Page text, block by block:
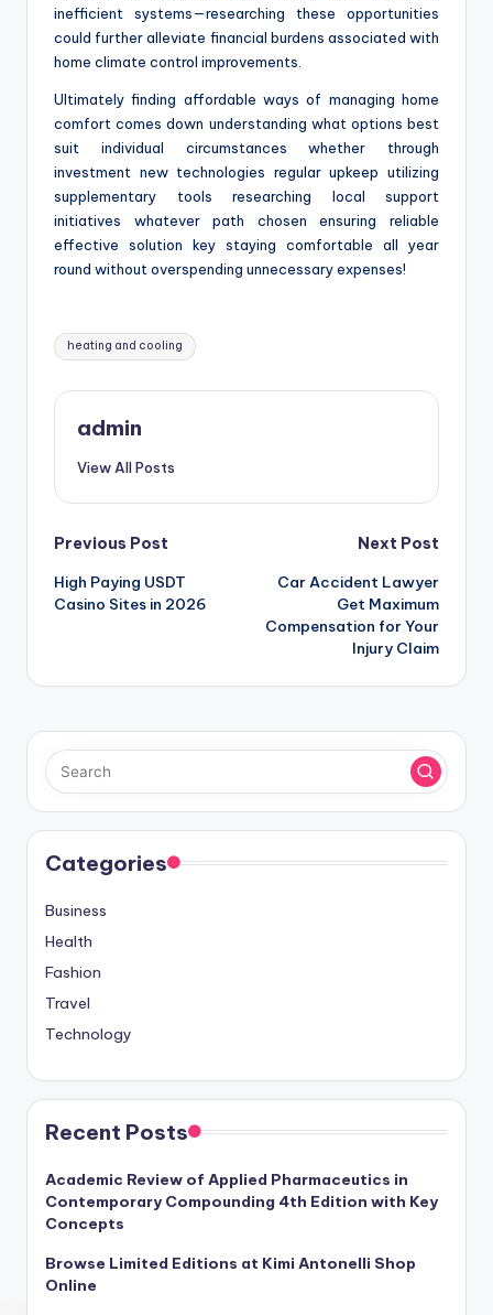
inefficient systems—researching these opportunities
could further alleviate financial burdens associated with
home climate control improvements.
Ultimately finding affordable ways of managing home
comfort comes down understanding what options best
suit individual circumstances whether through
investment new technologies regular upkeep utilizing
supplementary tools researching local support
initiatives whatever path chosen ensuring reliable
effective solution key staying comfortable all year
round without overspending unnecessary expenses!
Tags:
heating and cooling
admin
View All Posts
Post
navigation
Previous Post
High Paying USDT
Casino Sites in 2026
Next Post
Car Accident Lawyer
Get Maximum
Compensation for Your
Injury Claim
Categories
Business
Health
Fashion
Travel
Technology
Recent Posts
Academic Review of Applied Pharmaceutics in
Contemporary Compounding 4th Edition with Key
Concepts
Browse Limited Editions at Kimi Antonelli Shop
Online